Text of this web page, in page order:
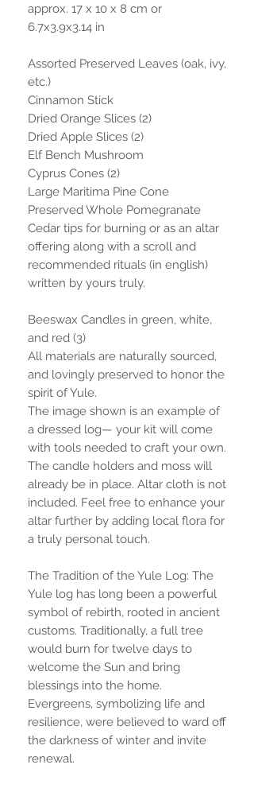
approx. 17 x 10 x 8 cm or
6.7x3.9x3.14 in
Assorted Preserved Leaves (oak, ivy,
etc.)
Cinnamon Stick
Dried Orange Slices (2)
Dried Apple Slices (2)
Elf Bench Mushroom
Cyprus Cones (2)
Large Maritima Pine Cone
Preserved Whole Pomegranate
Cedar tips for burning or as an altar
offering along with a scroll and
recommended rituals (in english)
written by yours truly.
Beeswax Candles in green, white,
and red (3)
All materials are naturally sourced,
and lovingly preserved to honor the
spirit of Yule.
The image shown is an example of
a dressed log— your kit will come
with tools needed to craft your own.
The candle holders and moss will
already be in place. Altar cloth is not
included. Feel free to enhance your
altar further by adding local flora for
a truly personal touch.
The Tradition of the Yule Log: The
Yule log has long been a powerful
symbol of rebirth, rooted in ancient
customs. Traditionally, a full tree
would burn for twelve days to
welcome the Sun and bring
blessings into the home.
Evergreens, symbolizing life and
resilience, were believed to ward off
the darkness of winter and invite
renewal.